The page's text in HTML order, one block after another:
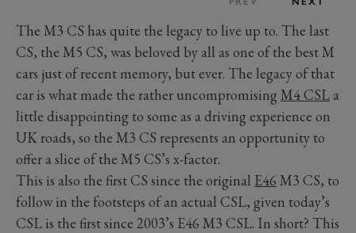
The M3 CS has quite the legacy to live up to. The last
CS, the M5 CS, was beloved by all as one of the best M
cars just of recent memory, but ever. The legacy of that
car is what made the rather uncompromisingM4 CSLa
little disappointing to some as a driving experience on
UK roads, so the M3 CS represents an opportunity to
offer a slice of the M5 CS’s x-factor.
This is also the first CS since the original E46 M3 CS, to
follow in the footsteps of an actual CSL, given today’s
CSL is the first since 2003’s E46 M3 CSL. In short? This